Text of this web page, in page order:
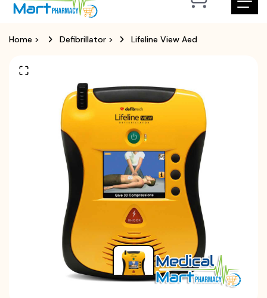
Home > Defibrillator > Lifeline View Aed